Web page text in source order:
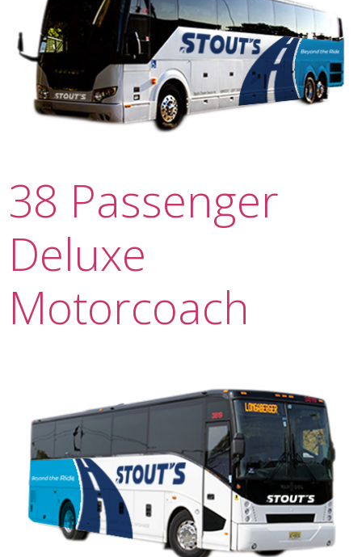
38 Passenger
Deluxe
Motorcoach